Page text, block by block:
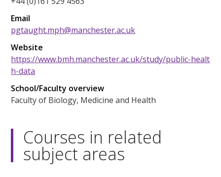
Email
pgtaught.mph@manchester.ac.uk
Website
https://www.bmh.manchester.ac.uk/study/public-healt
h-data
School/Faculty overview
Faculty of Biology, Medicine and Health
Courses in related
subject areas